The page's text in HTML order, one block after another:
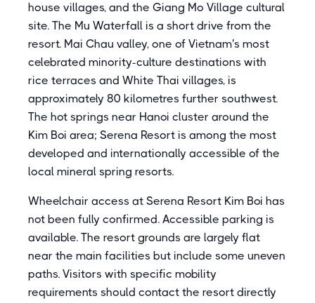
house villages, and the Giang Mo Village cultural
site. The Mu Waterfall is a short drive from the
resort. Mai Chau valley, one of Vietnam's most
celebrated minority-culture destinations with
rice terraces and White Thai villages, is
approximately 80 kilometres further southwest.
The hot springs near Hanoi cluster around the
Kim Boi area; Serena Resort is among the most
developed and internationally accessible of the
local mineral spring resorts.
Wheelchair access at Serena Resort Kim Boi has
not been fully confirmed. Accessible parking is
available. The resort grounds are largely flat
near the main facilities but include some uneven
paths. Visitors with specific mobility
requirements should contact the resort directly